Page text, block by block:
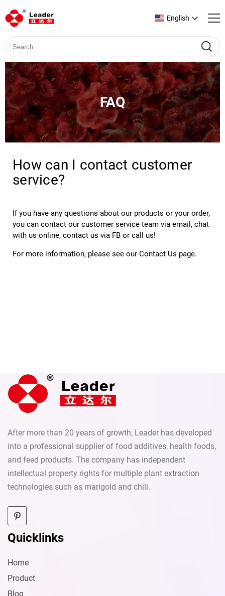
English
FAQ
How can I contact customer
service?
If you have any questions about our products or your order,
you can contact our customer service team via email, chat
with us online, contact us via FB or call us!
For more information, please see our Contact Us page.
After more than 20 years of growth, Leader has developed
into a professional supplier of food additives, health foods,
and feed products. The company has independent
intellectual property rights for multiple plant extraction
technologies such as marigold and chili.
Quicklinks
Home
Product
Blog